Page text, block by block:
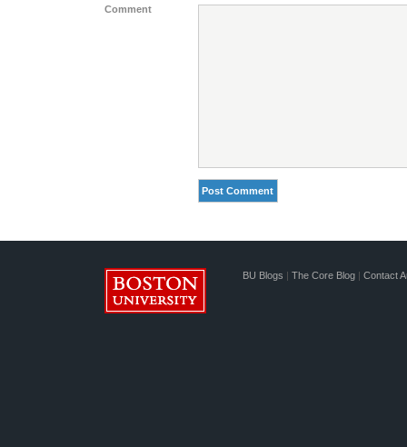
Comment
BU Blogs | The Core Blog | Contact